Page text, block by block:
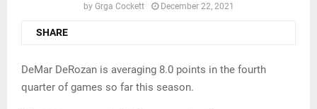
by Grga Cockett December 22, 2021
SHARE
DeMar DeRozan is averaging 8.0 points in the fourth
quarter of games so far this season.